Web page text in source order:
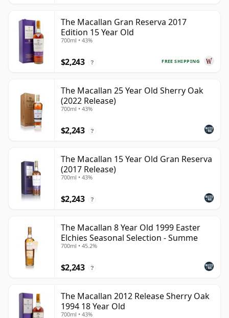
The Macallan Gran Reserva 2017
Edition 15 Year Old
700ml • 43%
FREE SHIPPING
$2,243 ?
The Macallan 25 Year Old Sherry Oak
(2022 Release)
700ml • 43%
$2,243 ?
The Macallan 15 Year Old Gran Reserva
(2017 Release)
700ml • 43%
$2,243 ?
The Macallan 8 Year Old 1999 Easter
Elchies Seasonal Selection - Summe
700ml • 45.2%
$2,243 ?
The Macallan 2012 Release Sherry Oak
1994 18 Year Old
700ml • 43%